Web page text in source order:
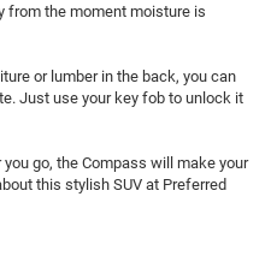
from the moment moisture is
or lumber in the back, you can
Just use your key fob to unlock it
go, the Compass will make your
this stylish SUV at Preferred